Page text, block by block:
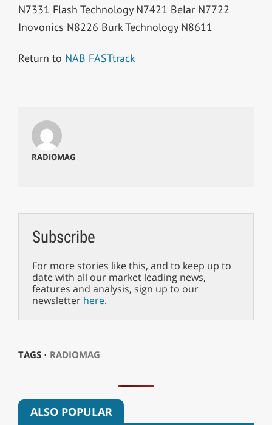
N7331 Flash Technology N7421 Belar N7722
Inovonics N8226 Burk Technology N8611
Return to NAB FASTtrack
RADIOMAG
Subscribe
For more stories like this, and to keep up to
date with all our market leading news,
features and analysis, sign up to our
newsletter here.
TAGS ⋅ RADIOMAG
ALSO POPULAR